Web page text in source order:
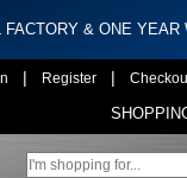
& ONE YEAR
| Register |